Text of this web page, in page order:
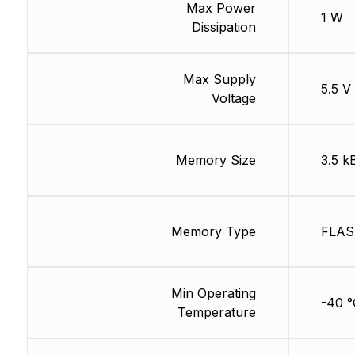
Max Power
Dissipation
Max Supply
Voltage
Memory Size
Memory Type
Min Operating
Temperature
1 W
5.5 V
3.5
-40